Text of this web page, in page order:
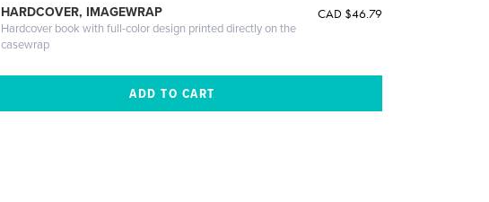
HARDCOVER, IMAGEWRAP
Hardcover book with full-color design printed directly on the
casewrap
CAD $46.79